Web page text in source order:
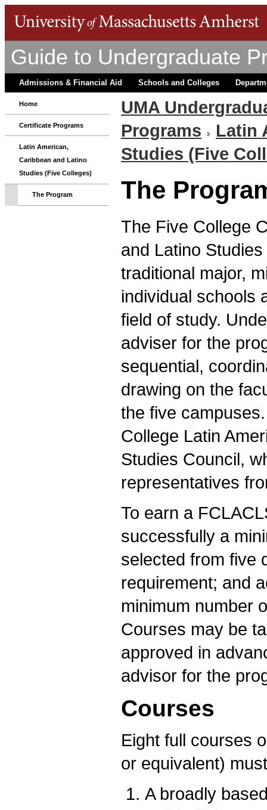
Guide to Undergraduate
Admissions & Financial Aid Schools and Colleges
Home
Certificate Programs
Latin American,
Caribbean and Latino
Studies (Five Colleges)
The Program
UMA
Programs
Latin
Studies (Five
The
The Five College
and Latino
traditional major,
individual schools
field of study.
adviser for the
sequential,
drawing on the
the five
College Latin
Studies Council,
representatives
To earn a
successfully a
selected from five
requirement; and
minimum number
Courses may be
approved in
advisor for the
Courses
Eight full courses
or equivalent)
A broadly